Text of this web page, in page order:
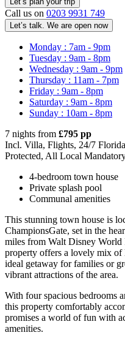
Call us on 0203 9931 749
Let’s talk. We are open now
Monday : 7am - 9pm
Tuesday : 9am - 8pm
Wednesday : 9am - 9pm
Thursday : 11am - 7pm
Friday : 9am - 8pm
Saturday : 9am - 8pm
Sunday : 10am - 8pm
7 nights from £795 pp
Incl. Villa, Flights, 24/7
Protected, All Local
4-bedroom town house
Private splash pool
Communal amenities
This stunning town house is
ChampionsGate, set in the
miles from Walt Disney World
property offers a lovely mix
ideal getaway for families or
vibrant attractions of the area.
With four spacious bedrooms
this property comfortably
promises a world of fun with
amenities.